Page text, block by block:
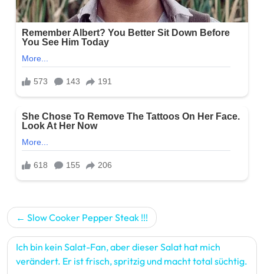
Post
navigation
Slow Cooker Pepper Steak !!!
Ich bin kein Salat-Fan, aber dieser Salat hat mich
verändert. Er ist frisch, spritzig und macht total süchtig.